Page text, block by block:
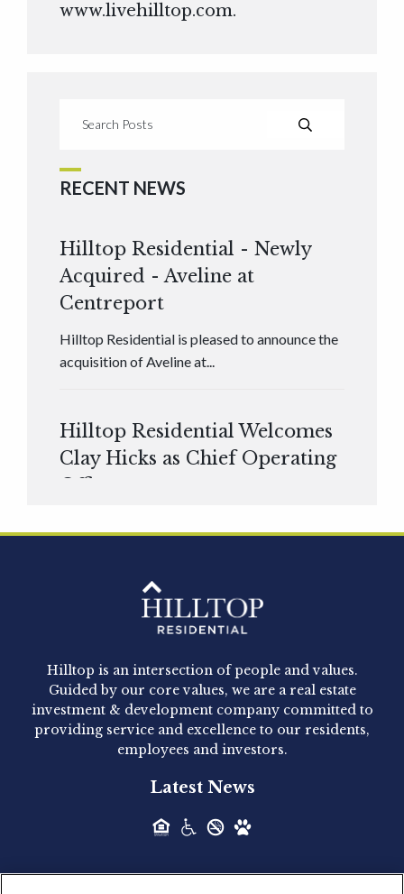
www.livehilltop.com.
RECENT NEWS
Hilltop Residential - Newly
Acquired - Aveline at
Centreport
Hilltop Residential is pleased to announce the
acquisition of Aveline at...
Hilltop Residential Welcomes
Clay Hicks as Chief Operating
Officer
Hilltop Residential - Newly
Acquired - 1160 Hammond
Hilltop Residential announced today the
acquisition of 1160 Hammond, a 345-unit,...
Acquired - Leander Park
Hilltop Residential is pleased to announce the
Hilltop is an intersection of people and values.
Guided by our core values, we are a real estate
investment & development company committed to
providing service and excellence to our residents,
employees and investors.
Latest News